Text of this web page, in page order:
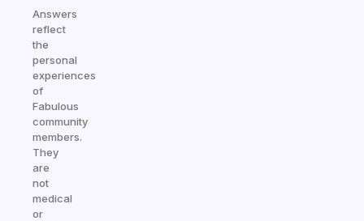
Answers
reflect
the
personal
experiences
of
Fabulous
community
members.
They
are
not
medical
or